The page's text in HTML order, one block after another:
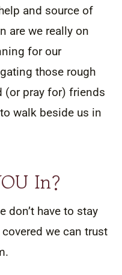
and source of
are we really on
for our
those rough
(or pray for) friends
walk beside us in
In?
don’t have to stay
we can trust